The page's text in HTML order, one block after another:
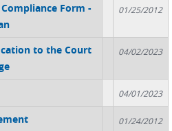
Form -
01/25/2012
to the Court
04/02/2023
04/01/2023
01/24/2012